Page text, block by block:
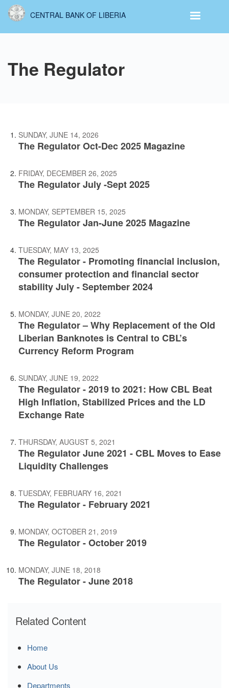
Skip
content
CENTRAL BANK OF LIBERIA
The Regulator
SUNDAY, JUNE 14, 2026
The Regulator Oct-Dec 2025 Magazine
FRIDAY, DECEMBER 26, 2025
The Regulator July -Sept 2025
MONDAY, SEPTEMBER 15, 2025
The Regulator Jan-June 2025 Magazine
TUESDAY, MAY 13, 2025
The Regulator - Promoting financial inclusion,
consumer protection and financial sector
stability July - September 2024
MONDAY, JUNE 20, 2022
The Regulator – Why Replacement of the Old
Liberian Banknotes is Central to CBL’s
Currency Reform Program
SUNDAY, JUNE 19, 2022
The Regulator - 2019 to 2021: How CBL Beat
High Inflation, Stabilized Prices and the LD
Exchange Rate
THURSDAY, AUGUST 5, 2021
The Regulator June 2021 - CBL Moves to Ease
Liquidity Challenges
TUESDAY, FEBRUARY 16, 2021
The Regulator - February 2021
MONDAY, OCTOBER 21, 2019
The Regulator - October 2019
MONDAY, JUNE 18, 2018
The Regulator - June 2018
Related Content
Home
About Us
Departments